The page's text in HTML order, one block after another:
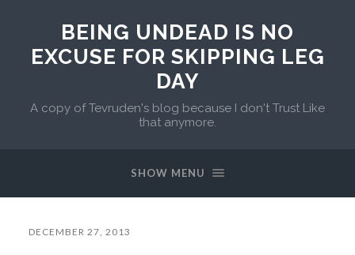
BEING UNDEAD IS NO
EXCUSE FOR SKIPPING LEG
DAY
A copy of Tevruden's blog because I don't Trust Like
that anymore.
SHOW MENU
DECEMBER 27, 2013